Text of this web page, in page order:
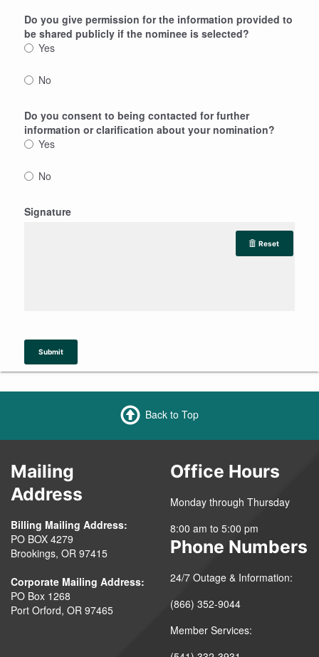
Do you give permission for the information provided to
be shared publicly if the nominee is selected?
Yes
No
Do you consent to being contacted for further
information or clarification about your nomination?
Yes
No
Signature
Reset
Submit
Back to Top
Mailing
Address
Billing Mailing Address:
PO BOX 4279
Brookings, OR 97415
Corporate Mailing Address:
PO Box 1268
Port Orford, OR 97465
Office Hours
Monday through Thursday
8:00 am to 5:00 pm
Phone Numbers
24/7 Outage & Information:
(866) 352-9044
Member Services: